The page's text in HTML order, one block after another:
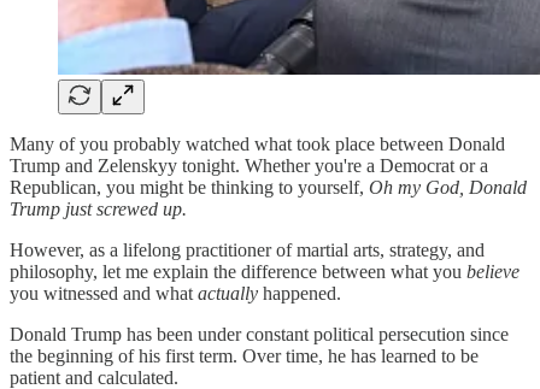
Many of you probably watched what took place between Donald
Trump and Zelenskyy tonight. Whether you're a Democrat or a
Republican, you might be thinking to yourself, Oh my God, Donald
Trump just screwed up.
However, as a lifelong practitioner of martial arts, strategy, and
philosophy, let me explain the difference between what you believe
you witnessed and what actually happened.
Donald Trump has been under constant political persecution since
the beginning of his first term. Over time, he has learned to be
patient and calculated.